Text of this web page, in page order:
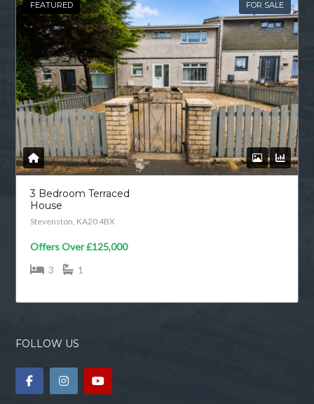
FEATURED FOR SALE
3 Bedroom Terraced
House
Stevenston, KA20 4BX
Offers Over£125,000
3
1
FOLLOW US